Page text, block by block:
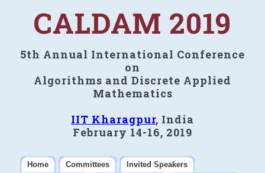
CALDAM 2019
5th Annual International Conference
on
Algorithms and Discrete Applied
Mathematics
IIT Kharagpur, India
February 14-16, 2019
Home Committees
Invited Speakers